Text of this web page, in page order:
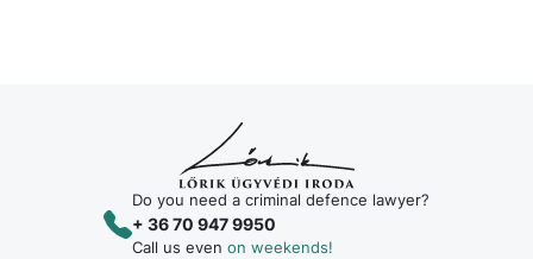
Do you need a criminal defence lawyer?
+ 36 70 947 9950
Call us even on weekends!